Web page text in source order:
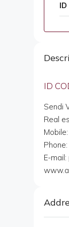
ID
ID
Sendi
Real
E-